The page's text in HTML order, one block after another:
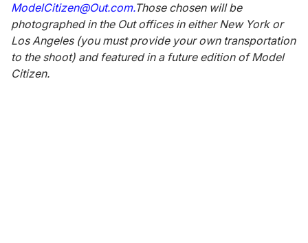
ModelCitizen@Out.com.Those chosen will be
photographed in the Out offices in either New York or
Los Angeles (you must provide your own transportation
to the shoot) and featured in a future edition of Model
Citizen.